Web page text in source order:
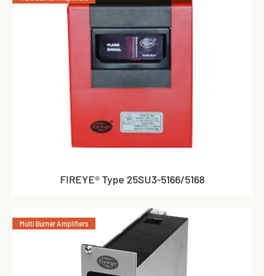
FIREYE® Type 25SU3-5166/5168
Multi Burner Amplifiers